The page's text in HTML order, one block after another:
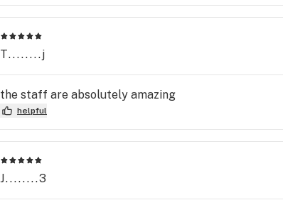
T........j
the staff are absolutely amazing
helpful
J........3